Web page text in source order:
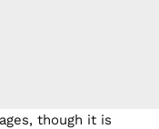
though it is